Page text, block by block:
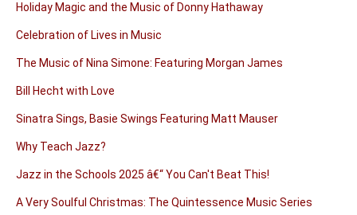
Holiday Magic and the Music of Donny Hathaway
Celebration of Lives in Music
The Music of Nina Simone: Featuring Morgan James
Bill Hecht with Love
Sinatra Sings, Basie Swings Featuring Matt Mauser
Why Teach Jazz?
Jazz in the Schools 2025 â€“ You Can't Beat This!
A Very Soulful Christmas: The Quintessence Music Series